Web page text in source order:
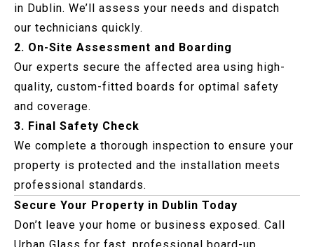
in Dublin. We’ll assess your needs and dispatch
our technicians quickly.
2. On-Site Assessment and Boarding
Our experts secure the affected area using high-
quality, custom-fitted boards for optimal safety
and coverage.
3. Final Safety Check
We complete a thorough inspection to ensure your
property is protected and the installation meets
professional standards.
Secure Your Property in Dublin Today
Don’t leave your home or business exposed. Call